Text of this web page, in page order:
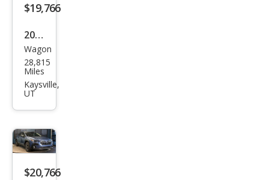
$19,766
2022
Sub
aru
Cros
Spor
t
Wagon
28,815
Miles
Kaysville,
UT
$20,766